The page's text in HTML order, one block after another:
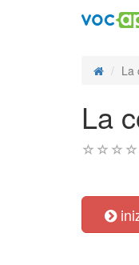
La
La